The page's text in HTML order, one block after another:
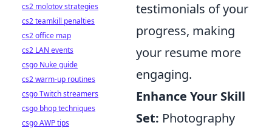
testimonials of your
progress, making
your resume more
engaging.
Enhance Your Skill
Set: Photography
cs2 molotov strategies
cs2 teamkill penalties
cs2 office map
cs2 LAN events
csgo Nuke guide
cs2 warm-up routines
csgo Twitch streamers
csgo bhop techniques
csgo AWP tips